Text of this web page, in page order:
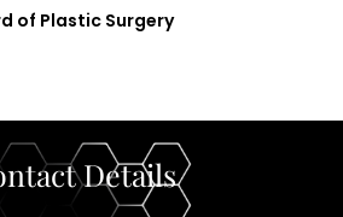
of Plastic Surgery
Details